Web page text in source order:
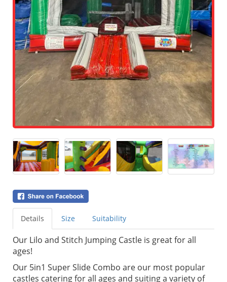
Details Size Suitability
Our Lilo and Stitch Jumping Castle is great for all
ages!
Our 5in1 Super Slide Combo are our most popular
castles catering for all ages and suiting a variety of